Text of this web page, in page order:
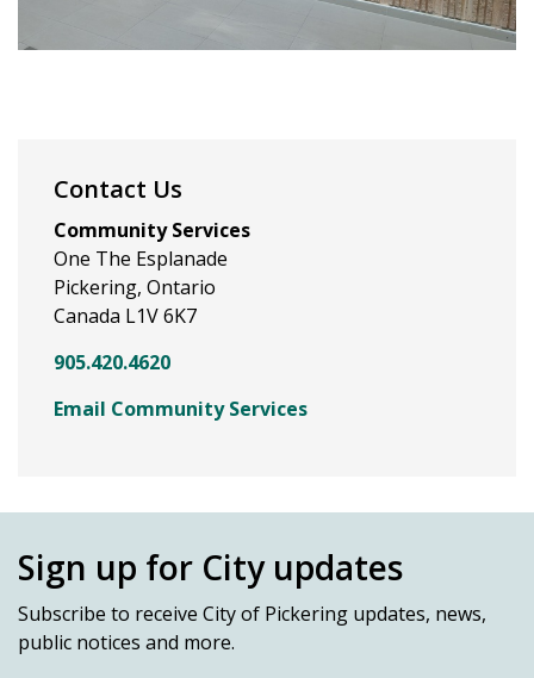
Contact Us
Community Services
One The Esplanade
Pickering, Ontario
Canada L1V 6K7
905.420.4620
Email Community Services
Sign up for City updates
Subscribe to receive City of Pickering updates, news,
public notices and more.